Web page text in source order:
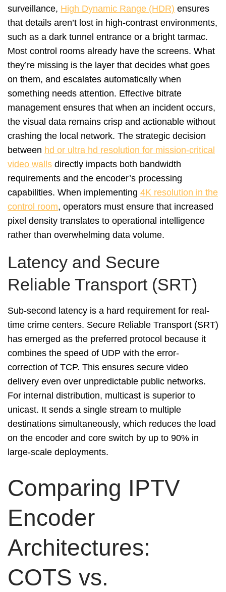
surveillance, High Dynamic Range (HDR) ensures
that details aren’t lost in high-contrast environments,
such as a dark tunnel entrance or a bright tarmac.
Most control rooms already have the screens. What
they’re missing is the layer that decides what goes
on them, and escalates automatically when
something needs attention. Effective bitrate
management ensures that when an incident occurs,
the visual data remains crisp and actionable without
crashing the local network. The strategic decision
between hd or ultra hd resolution for mission-critical
video walls directly impacts both bandwidth
requirements and the encoder’s processing
capabilities. When implementing 4K resolution in the
control room, operators must ensure that increased
pixel density translates to operational intelligence
rather than overwhelming data volume.
Latency and Secure
Reliable Transport (SRT)
Sub-second latency is a hard requirement for real-
time crime centers. Secure Reliable Transport (SRT)
has emerged as the preferred protocol because it
combines the speed of UDP with the error-
correction of TCP. This ensures secure video
delivery even over unpredictable public networks.
For internal distribution, multicast is superior to
unicast. It sends a single stream to multiple
destinations simultaneously, which reduces the load
on the encoder and core switch by up to 90% in
large-scale deployments.
Comparing IPTV
Encoder
Architectures:
COTS vs.